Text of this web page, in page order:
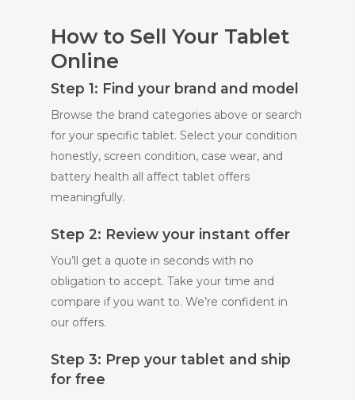
How to Sell Your Tablet
Online
Step 1: Find your brand and model
Browse the brand categories above or search
for your specific tablet. Select your condition
honestly, screen condition, case wear, and
battery health all affect tablet offers
meaningfully.
Step 2: Review your instant offer
You’ll get a quote in seconds with no
obligation to accept. Take your time and
compare if you want to. We’re confident in
our offers.
Step 3: Prep your tablet and ship
for free